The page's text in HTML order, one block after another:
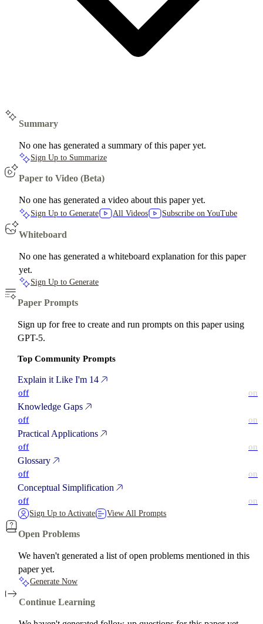
Summary
No one has generated a summary of this paper yet.
Sign Up to Summarize
Paper to Video (Beta)
No one has generated a video about this paper yet.
Sign Up to Generate All Videos Subscribe on YouTube
Whiteboard
No one has generated a whiteboard explanation for this paper
yet.
Sign Up to Generate
Paper Prompts
Sign up for free to create and run prompts on this paper using
GPT-5.
Top Community Prompts
Explain it Like I'm 14
off on
Knowledge Gaps
off on
Practical Applications
off on
Glossary
off on
Conceptual Simplification
off on
Sign Up to Activate View All Prompts
Open Problems
We haven't generated a list of open problems mentioned in this
paper yet.
Generate Now
Continue Learning